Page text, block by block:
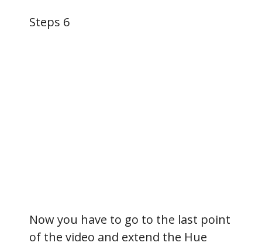
Steps 6
Now you have to go to the last point
of the video and extend the Hue